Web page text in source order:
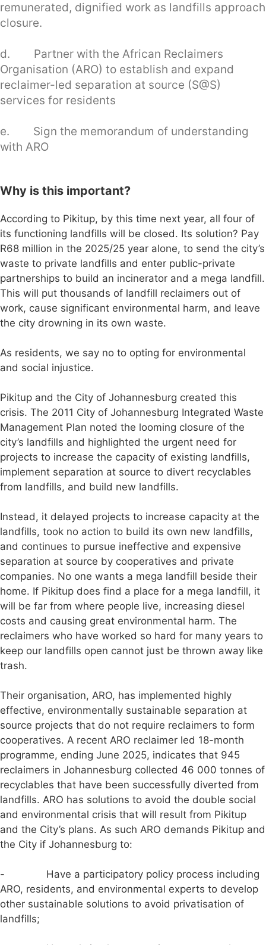
remunerated, dignified work as landfills approach
closure.
d. Partner with the African Reclaimers
Organisation (ARO) to establish and expand
reclaimer-led separation at source (S@S)
services for residents
e. Sign the memorandum of understanding
with ARO
Why is this important?
According to Pikitup, by this time next year, all four of
its functioning landfills will be closed. Its solution? Pay
R68 million in the 2025/25 year alone, to send the city’s
waste to private landfills and enter public-private
partnerships to build an incinerator and a mega landfill.
This will put thousands of landfill reclaimers out of
work, cause significant environmental harm, and leave
the city drowning in its own waste.
As residents, we say no to opting for environmental
and social injustice.
Pikitup and the City of Johannesburg created this
crisis. The 2011 City of Johannesburg Integrated Waste
Management Plan noted the looming closure of the
city’s landfills and highlighted the urgent need for
projects to increase the capacity of existing landfills,
implement separation at source to divert recyclables
from landfills, and build new landfills.
Instead, it delayed projects to increase capacity at the
landfills, took no action to build its own new landfills,
and continues to pursue ineffective and expensive
separation at source by cooperatives and private
companies. No one wants a mega landfill beside their
home. If Pikitup does find a place for a mega landfill, it
will be far from where people live, increasing diesel
costs and causing great environmental harm. The
reclaimers who have worked so hard for many years to
keep our landfills open cannot just be thrown away like
trash.
Their organisation, ARO, has implemented highly
effective, environmentally sustainable separation at
source projects that do not require reclaimers to form
cooperatives. A recent ARO reclaimer led 18-month
programme, ending June 2025, indicates that 945
reclaimers in Johannesburg collected 46 000 tonnes of
recyclables that have been successfully diverted from
landfills. ARO has solutions to avoid the double social
and environmental crisis that will result from Pikitup
and the City’s plans. As such ARO demands Pikitup and
the City if Johannesburg to:
- Have a participatory policy process including
ARO, residents, and environmental experts to develop
other sustainable solutions to avoid privatisation of
landfills;